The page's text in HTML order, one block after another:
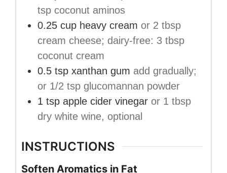
tsp coconut aminos
0.25 cup heavy cream or 2 tbsp
cream cheese; dairy-free: 3 tbsp
coconut cream
0.5 tsp xanthan gum add gradually;
or 1/2 tsp glucomannan powder
1 tsp apple cider vinegar or 1 tbsp
dry white wine, optional
INSTRUCTIONS
Soften Aromatics in Fat